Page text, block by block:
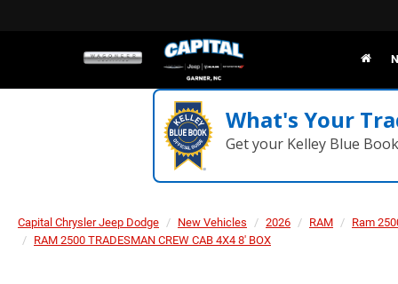
What's Your
Get your Kelley Blue
Capital Chrysler Jeep Dodge New Vehicles 2026 RAM
Ram
RAM 2500 TRADESMAN CREW CAB 4X4 8' BOX